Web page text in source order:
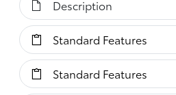
Description
Standard Features
Standard Features